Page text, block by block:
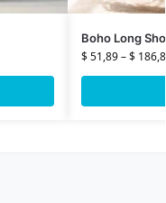
Boho Long
$51,89–$